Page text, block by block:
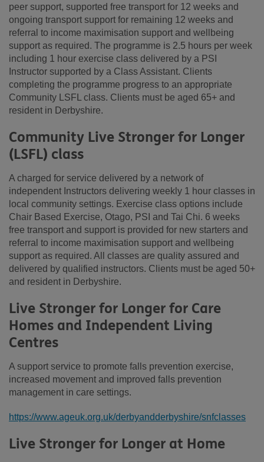
peer support, supported free transport for 12 weeks and
ongoing transport support for remaining 12 weeks and
referral to income maximisation support and wellbeing
support as required. The programme is 2.5 hours per week
including 1 hour exercise class delivered by a PSI
Instructor supported by a Class Assistant. Clients
completing the programme progress to an appropriate
Community LSFL class. Clients must be aged 65+ and
resident in Derbyshire.
Community Live Stronger for Longer
(LSFL) class
A charged for service delivered by a network of
independent Instructors delivering weekly 1 hour classes in
local community settings. Exercise class options include
Chair Based Exercise, Otago, PSI and Tai Chi. 6 weeks
free transport and support is provided for new starters and
referral to income maximisation support and wellbeing
support as required. All classes are quality assured and
delivered by qualified instructors. Clients must be aged 50+
and resident in Derbyshire.
Live Stronger for Longer for Care
Homes and Independent Living
Centres
A support service to promote falls prevention exercise,
increased movement and improved falls prevention
management in care settings.
https://www.ageuk.org.uk/derbyandderbyshire/snfclasses
Live Stronger for Longer at Home